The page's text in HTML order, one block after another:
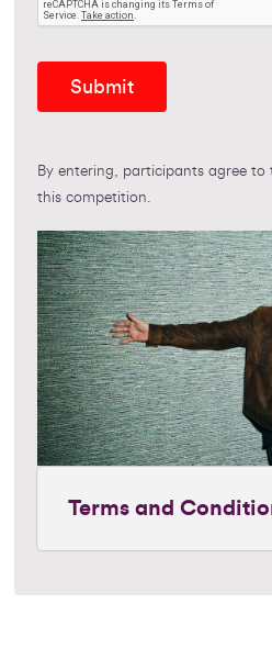
Submit
By entering, participants agree
this competition.
Terms and